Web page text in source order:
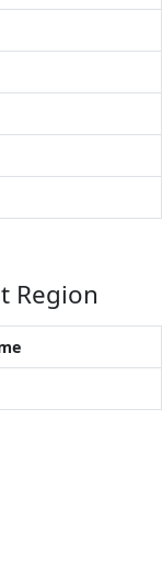
Region